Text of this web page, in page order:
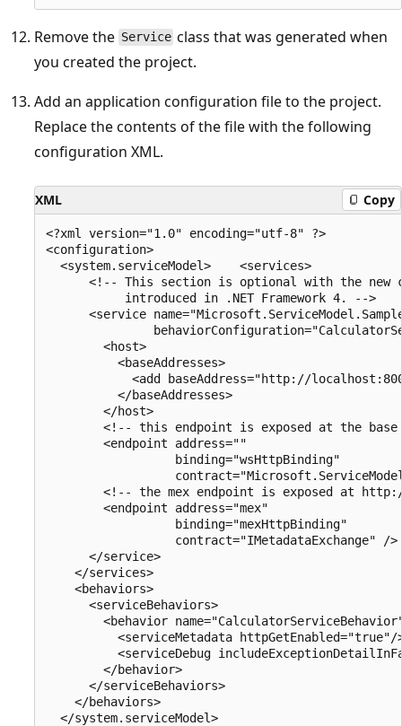
Remove the Service class that was generated when
you created the project.
Add an application configuration file to the project.
Replace the contents of the file with the following
configuration XML.
XML Copy
<?xml version="1.0" encoding="utf-8" ?>
<configuration>
  <system.serviceModel>    <services>
<!-- This section is optional with the new
           introduced in .NET Framework 4. -->
<service
        <host>
          <baseAddresses>
<add baseAddress="http://
          </baseAddresses>
        </host>
<!-- this endpoint is exposed at the
        <endpoint address=""
                  binding="wsHttpBinding"
<!-- the mex endpoint is exposed at
        <endpoint address="mex"
                  binding="mexHttpBinding"
                  contract="IMetadataExchange" />
      </service>
    </services>
    <behaviors>
      <serviceBehaviors>
<behavior
<serviceMetadata httpGetEnabled="true"/
<serviceDebug
        </behavior>
      </serviceBehaviors>
    </behaviors>
  </system.serviceModel>